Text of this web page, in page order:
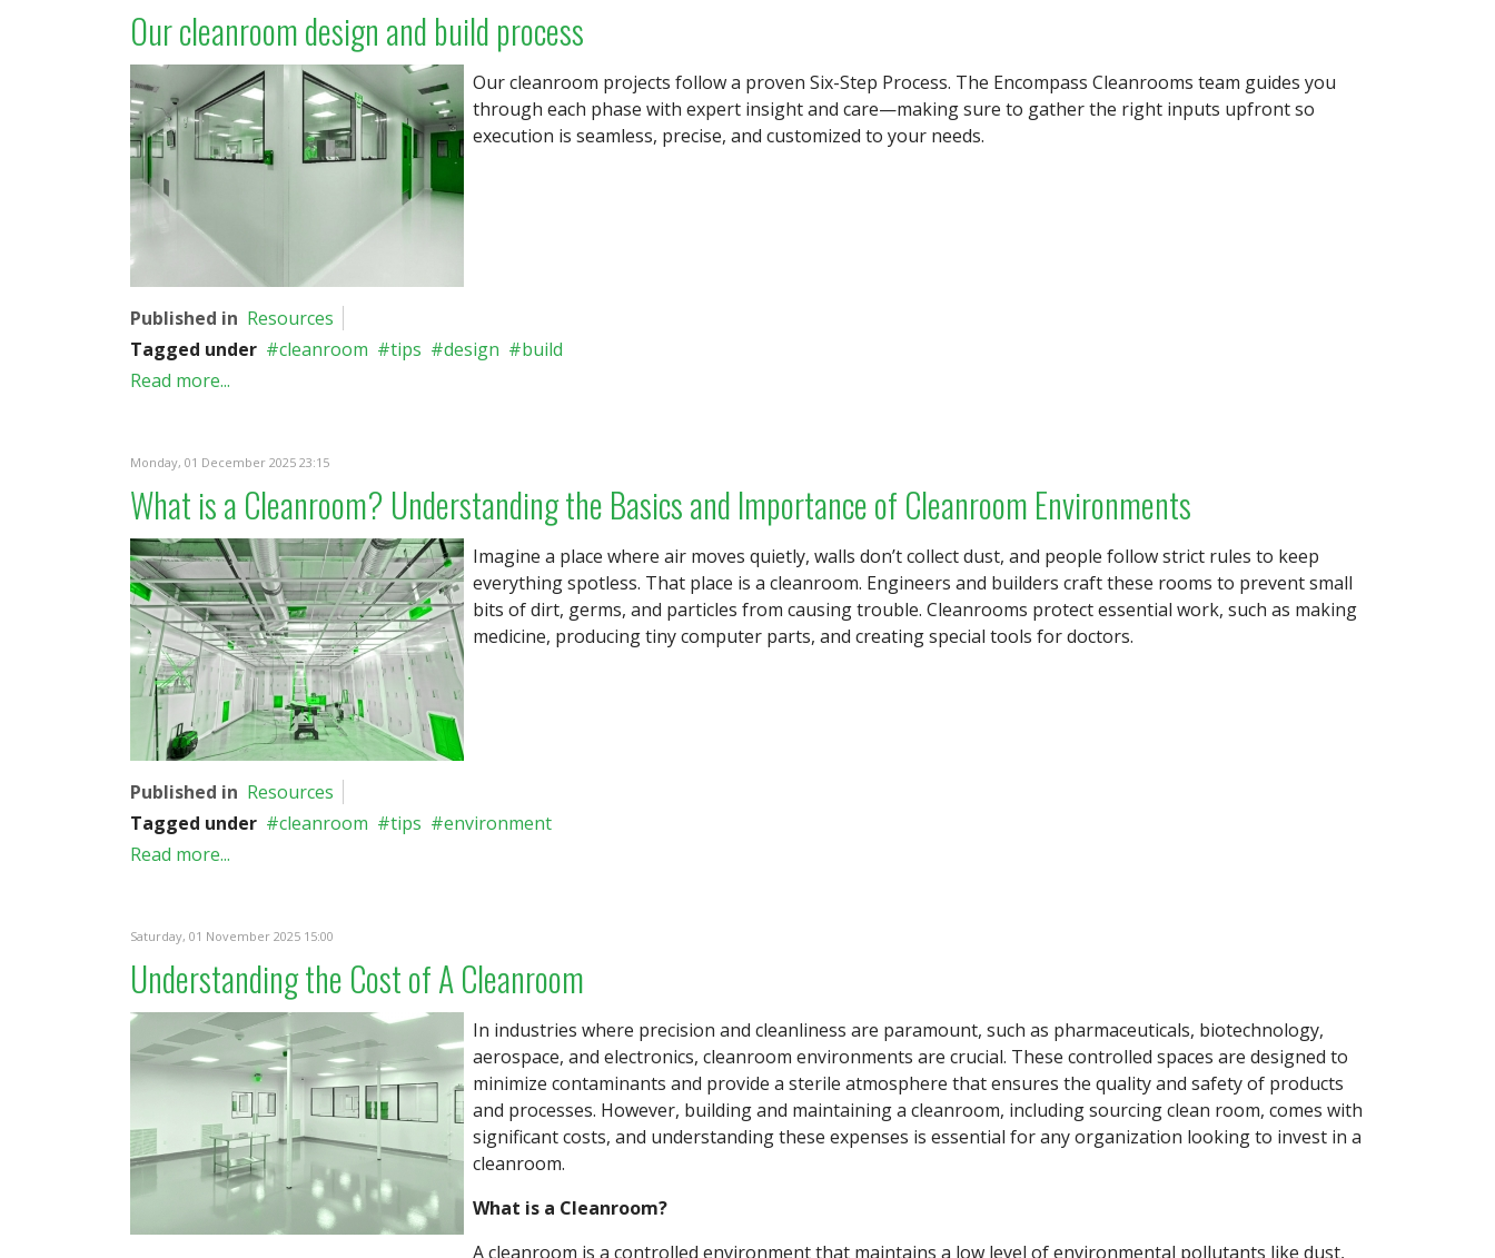
Our cleanroom design and build process
Our cleanroom projects follow a proven Six-Step Process. The Encompass Cleanrooms team guides you
through each phase with expert insight and care—making sure to gather the right inputs upfront so
execution is seamless, precise, and customized to your needs.
Published in Resources
Tagged under
cleanroom tips design
build
Read more...
Monday, 01 December 2025 23:15
What is a Cleanroom? Understanding the Basics and Importance of Cleanroom Environments
Imagine a place where air moves quietly, walls don’t collect dust, and people follow strict rules to keep
everything spotless. That place is a cleanroom. Engineers and builders craft these rooms to prevent small
bits of dirt, germs, and particles from causing trouble. Cleanrooms protect essential work, such as making
medicine, producing tiny computer parts, and creating special tools for doctors.
Published in Resources
Tagged under
cleanroom tips
environment
Read more...
Saturday, 01 November 2025 15:00
Understanding the Cost of A Cleanroom
In industries where precision and cleanliness are paramount, such as pharmaceuticals, biotechnology,
aerospace, and electronics, cleanroom environments are crucial. These controlled spaces are designed to
minimize contaminants and provide a sterile atmosphere that ensures the quality and safety of products
and processes. However, building and maintaining a cleanroom, including sourcing clean room, comes with
significant costs, and understanding these expenses is essential for any organization looking to invest in a
cleanroom.
What is a Cleanroom?
A cleanroom is a controlled environment that maintains a low level of environmental pollutants like dust,